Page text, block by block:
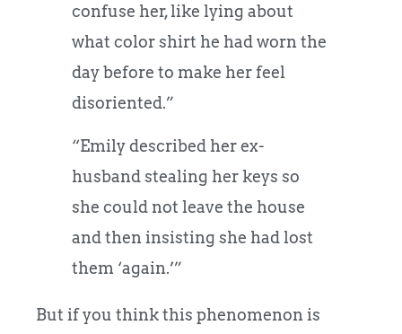
confuse her, like lying about
what color shirt he had worn the
day before to make her feel
disoriented.”
“Emily described her ex-
husband stealing her keys so
she could not leave the house
and then insisting she had lost
them ‘again.’”
But if you think this phenomenon is